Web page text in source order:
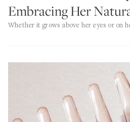
Embracing Her
Whether it grows above her eyes or on